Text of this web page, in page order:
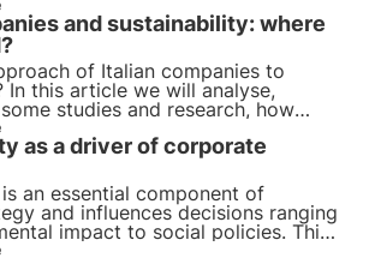
in the ecological transition.
Pills from the Oasis, 3Bee's Digital
Professionals.
and sustainability: where
of Italian companies to
In this article we will analyse,
studies and research, how
becoming a strategic business
manage risks and reduce costs.
as a driver of corporate
an essential component of
and influences decisions ranging
impact to social policies. This
the role of sustainability in the